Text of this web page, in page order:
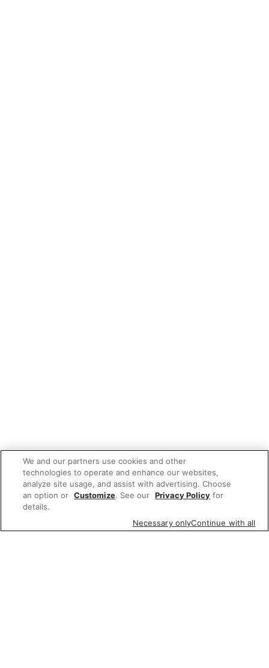
We and our partners use cookies and other
technologies to operate and enhance our websites,
analyze site usage, and assist with advertising. Choose
an option or Customize. See our Privacy Policy for
details.
Necessary onlyContinue with all